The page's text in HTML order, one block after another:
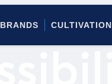
BRANDS CULTIVATION